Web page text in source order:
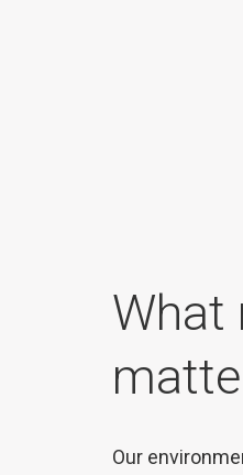
What
Our